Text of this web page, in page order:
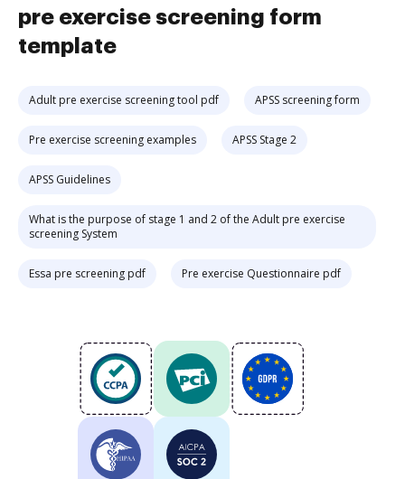
pre exercise screening form
template
Adult pre exercise screening tool pdf APSS screening form
Pre exercise screening examples APSS Stage 2
APSS Guidelines
What is the purpose of stage 1 and 2 of the Adult pre exercise
screening System
Essa pre screening pdf Pre exercise Questionnaire pdf